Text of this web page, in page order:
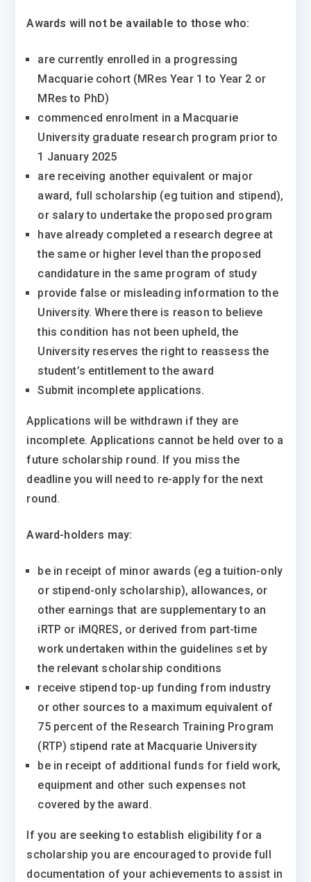
Awards will not be available to those who:
are currently enrolled in a progressing
Macquarie cohort (MRes Year 1 to Year 2 or
MRes to PhD)
commenced enrolment in a Macquarie
University graduate research program prior to
1 January 2025
are receiving another equivalent or major
award, full scholarship (eg tuition and stipend),
or salary to undertake the proposed program
have already completed a research degree at
the same or higher level than the proposed
candidature in the same program of study
provide false or misleading information to the
University. Where there is reason to believe
this condition has not been upheld, the
University reserves the right to reassess the
student’s entitlement to the award
Submit incomplete applications.
Applications will be withdrawn if they are
incomplete. Applications cannot be held over to a
future scholarship round. If you miss the
deadline you will need to re-apply for the next
round.
Award-holders may:
be in receipt of minor awards (eg a tuition-only
or stipend-only scholarship), allowances, or
other earnings that are supplementary to an
iRTP or iMQRES, or derived from part-time
work undertaken within the guidelines set by
the relevant scholarship conditions
receive stipend top-up funding from industry
or other sources to a maximum equivalent of
75 percent of the Research Training Program
(RTP) stipend rate at Macquarie University
be in receipt of additional funds for field work,
equipment and other such expenses not
covered by the award.
If you are seeking to establish eligibility for a
scholarship you are encouraged to provide full
documentation of your achievements to assist in